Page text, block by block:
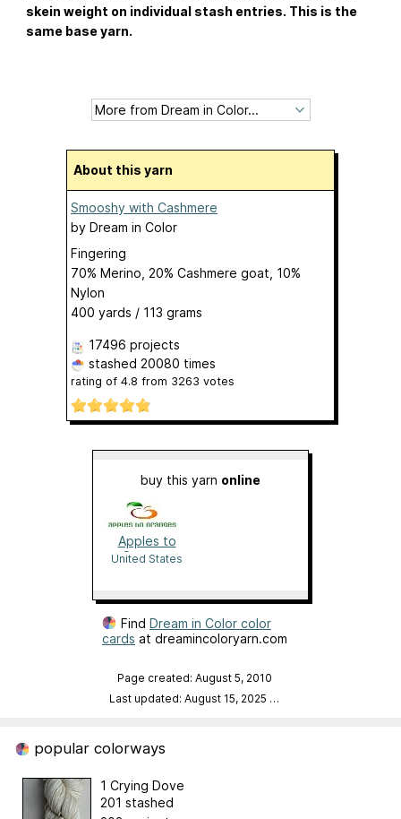
skein weight on individual stash entries. This is the
same base yarn.
About this yarn
Smooshy with Cashmere
by Dream in Color
Fingering
70% Merino, 20% Cashmere goat, 10%
Nylon
400 yards / 113 grams
17496 projects
stashed 20080 times
rating of 4.8 from 3263 votes
buy this yarn online
Apples to
Oranges
United States
Find Dream in Color color
cards at dreamincoloryarn.com
Page created: August 5, 2010
Last updated: August 15, 2025 …
popular colorways
1 Crying Dove
201 stashed